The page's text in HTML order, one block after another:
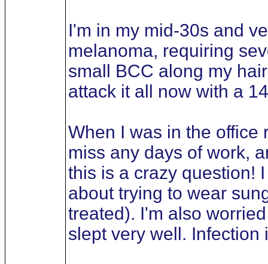
I'm in my mid-30s and
melanoma, requiring
small BCC along my
attack it all now with a
When I was in the office
miss any days of work,
this is a crazy question!
about trying to wear
treated). I'm also
slept very well.